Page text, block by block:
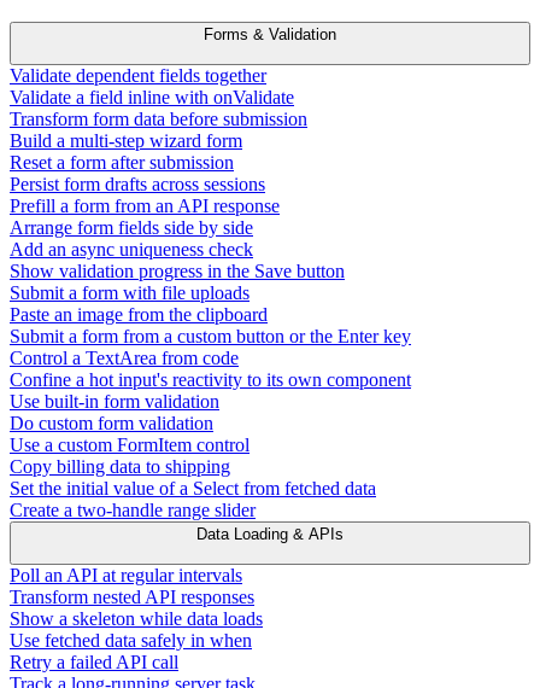
Forms & Validation
Validate dependent fields together
Validate a field inline with onValidate
Transform form data before submission
Build a multi-step wizard form
Reset a form after submission
Persist form drafts across sessions
Prefill a form from an API response
Arrange form fields side by side
Add an async uniqueness check
Show validation progress in the Save button
Submit a form with file uploads
Paste an image from the clipboard
Submit a form from a custom button or the Enter key
Control a TextArea from code
Confine a hot input's reactivity to its own component
Use built-in form validation
Do custom form validation
Use a custom FormItem control
Copy billing data to shipping
Set the initial value of a Select from fetched data
Create a two-handle range slider
Data Loading & APIs
Poll an API at regular intervals
Transform nested API responses
Show a skeleton while data loads
Use fetched data safely in when
Retry a failed API call
Track a long-running server task